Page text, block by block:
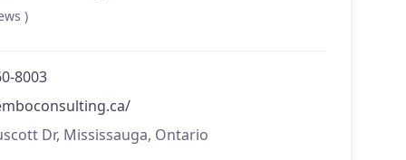
)
8003
Dr, Mississauga, Ontario